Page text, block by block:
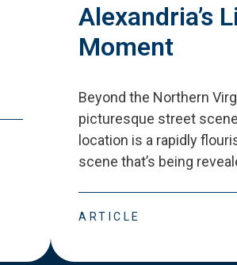
Alexandria’s
Moment
Beyond the Northern
picturesque street
location is a rapidly
scene that’s being
ARTICLE